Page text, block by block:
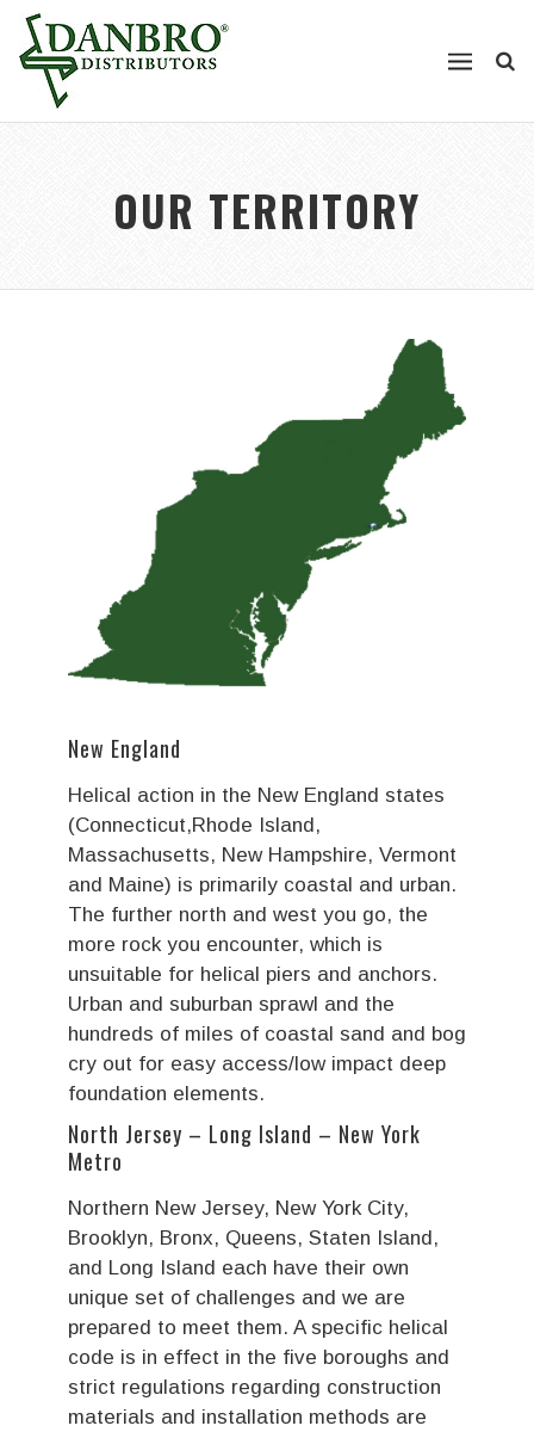
OUR TERRITORY
New England
Helical action in the New England states
(Connecticut,Rhode Island,
Massachusetts, New Hampshire, Vermont
and Maine) is primarily coastal and urban.
The further north and west you go, the
more rock you encounter, which is
unsuitable for helical piers and anchors.
Urban and suburban sprawl and the
hundreds of miles of coastal sand and bog
cry out for easy access/low impact deep
foundation elements.
North Jersey – Long Island – New York
Metro
Northern New Jersey, New York City,
Brooklyn, Bronx, Queens, Staten Island,
and Long Island each have their own
unique set of challenges and we are
prepared to meet them. A specific helical
code is in effect in the five boroughs and
strict regulations regarding construction
materials and installation methods are